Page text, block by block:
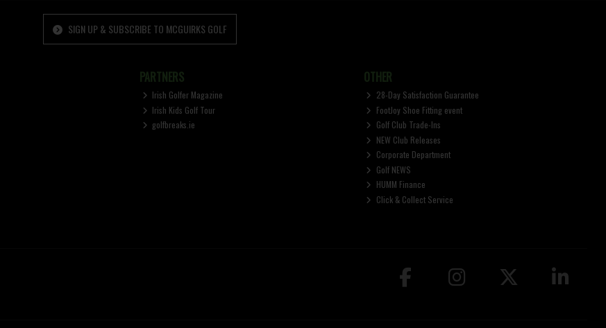
SIGN UP & SUBSCRIBE TO MCGUIRKS GOLF
PARTNERS
Irish Golfer Magazine
Irish Kids Golf Tour
golfbreaks.ie
OTHER
28-Day Satisfaction Guarantee
FootJoy Shoe Fitting event
Golf Club Trade-Ins
NEW Club Releases
Corporate Department
Golf NEWS
HUMM Finance
Click & Collect Service